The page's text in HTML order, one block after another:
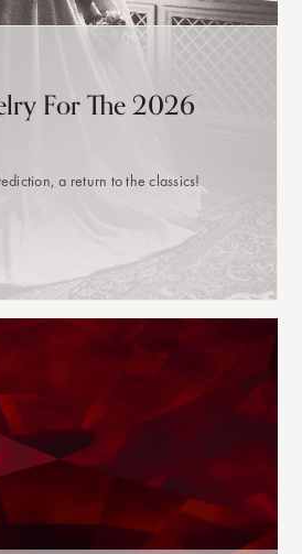
For The 2026
a return to the classics!